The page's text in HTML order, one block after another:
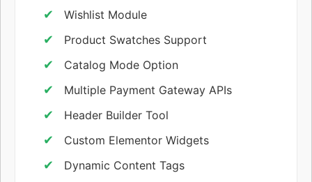
Wishlist Module
Product Swatches Support
Catalog Mode Option
Multiple Payment Gateway APIs
Header Builder Tool
Custom Elementor Widgets
Dynamic Content Tags